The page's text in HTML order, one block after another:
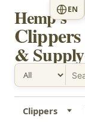
Hemp's
Clippers
& Supply
EN
Clippers